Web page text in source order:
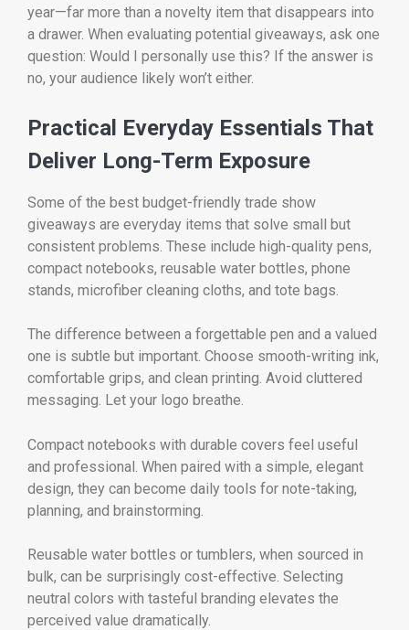
year—far more than a novelty item that disappears into
a drawer. When evaluating potential giveaways, ask one
question: Would I personally use this? If the answer is
no, your audience likely won’t either.
Practical Everyday Essentials That
Deliver Long-Term Exposure
Some of the best budget-friendly trade show
giveaways are everyday items that solve small but
consistent problems. These include high-quality pens,
compact notebooks, reusable water bottles, phone
stands, microfiber cleaning cloths, and tote bags.
The difference between a forgettable pen and a valued
one is subtle but important. Choose smooth-writing ink,
comfortable grips, and clean printing. Avoid cluttered
messaging. Let your logo breathe.
Compact notebooks with durable covers feel useful
and professional. When paired with a simple, elegant
design, they can become daily tools for note-taking,
planning, and brainstorming.
Reusable water bottles or tumblers, when sourced in
bulk, can be surprisingly cost-effective. Selecting
neutral colors with tasteful branding elevates the
perceived value dramatically.